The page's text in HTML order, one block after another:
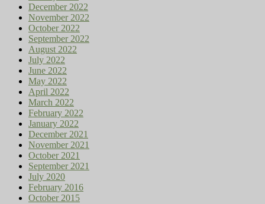
December 2022
November 2022
October 2022
September 2022
August 2022
July 2022
June 2022
May 2022
April 2022
March 2022
February 2022
January 2022
December 2021
November 2021
October 2021
September 2021
July 2020
February 2016
October 2015